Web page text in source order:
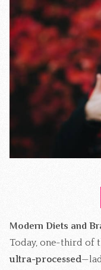
Modern Diets and
Today, one-third of
ultra-processed